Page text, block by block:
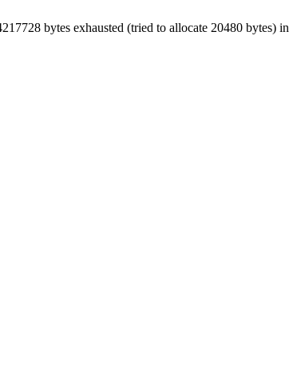
bytes exhausted (tried to allocate 20480 bytes) in